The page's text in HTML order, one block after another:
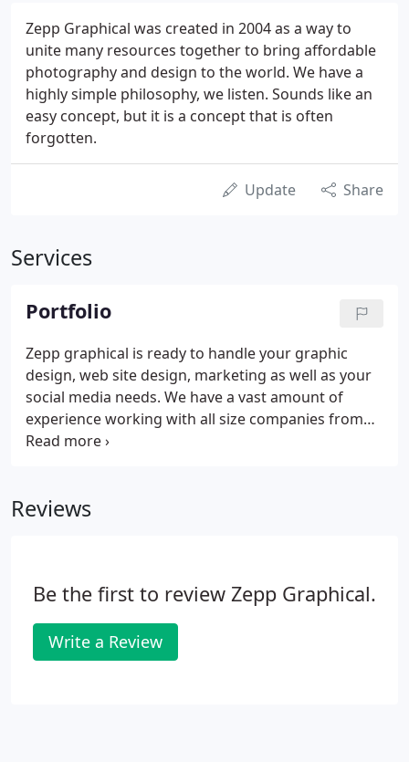
Zepp Graphical was created in 2004 as a way to
unite many resources together to bring affordable
photography and design to the world. We have a
highly simple philosophy, we listen. Sounds like an
easy concept, but it is a concept that is often
forgotten.
Update Share
Services
Portfolio
Zepp graphical is ready to handle your graphic
design, web site design, marketing as well as your
social media needs. We have a vast amount of
experience working with all size companies from
start-ups to international in a multitude of fields. As
Reviews
Be the first to review Zepp Graphical.
Write a Review